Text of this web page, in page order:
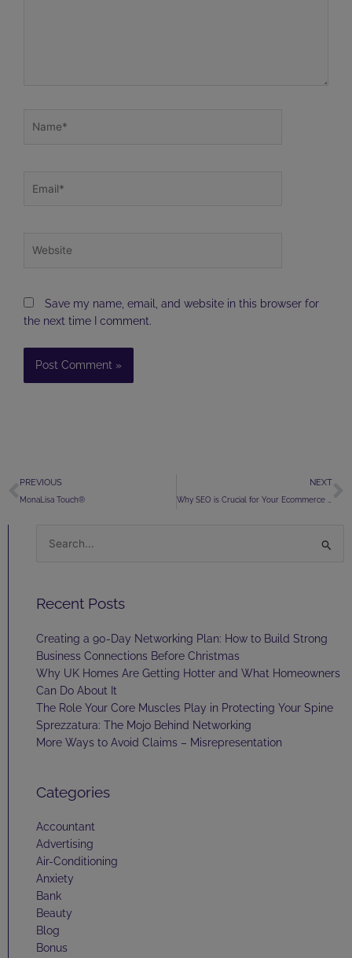
Save my name, email, and website in this browser for
the next time I comment.
Prev
PREVIOUS
MonaLisa Touch®
NEXT
Search
Recent Posts
Creating a 90-Day Networking Plan: How to Build Strong
Business Connections Before Christmas
Why UK Homes Are Getting Hotter and What Homeowners
Can Do About It
The Role Your Core Muscles Play in Protecting Your Spine
Sprezzatura: The Mojo Behind Networking
More Ways to Avoid Claims – Misrepresentation
Categories
Accountant
Advertising
Air-Conditioning
Anxiety
Bank
Beauty
Blog
Bonus